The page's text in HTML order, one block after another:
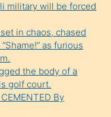
military will be forced
in chaos, chased
as furious
the body of a
golf court.
By